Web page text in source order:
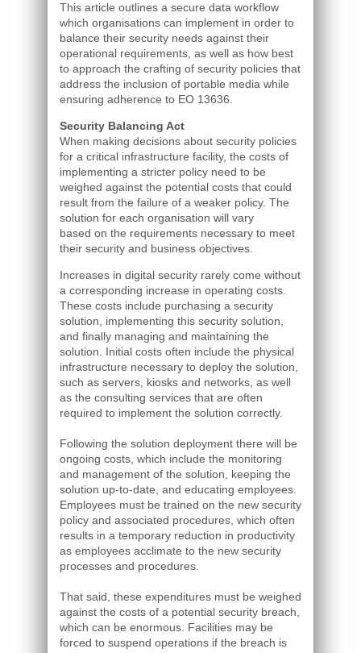
This article outlines a secure data workflow
which organisations can implement in order to
balance their security needs against their
operational requirements, as well as how best
to approach the crafting of security policies that
address the inclusion of portable media while
ensuring adherence to EO 13636.
Security Balancing Act
When making decisions about security policies
for a critical infrastructure facility, the costs of
implementing a stricter policy need to be
weighed against the potential costs that could
result from the failure of a weaker policy. The
solution for each organisation will vary
based on the requirements necessary to meet
their security and business objectives.
Increases in digital security rarely come without
a corresponding increase in operating costs.
These costs include purchasing a security
solution, implementing this security solution,
and finally managing and maintaining the
solution. Initial costs often include the physical
infrastructure necessary to deploy the solution,
such as servers, kiosks and networks, as well
as the consulting services that are often
required to implement the solution correctly.
Following the solution deployment there will be
ongoing costs, which include the monitoring
and management of the solution, keeping the
solution up-to-date, and educating employees.
Employees must be trained on the new security
policy and associated procedures, which often
results in a temporary reduction in productivity
as employees acclimate to the new security
processes and procedures.
That said, these expenditures must be weighed
against the costs of a potential security breach,
which can be enormous. Facilities may be
forced to suspend operations if the breach is